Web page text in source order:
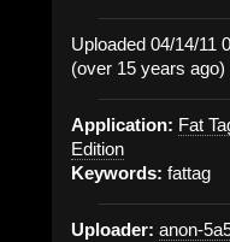
Uploaded 04/14/11
(over 15 years ago)
Application: Fat
Edition
Keywords: fattag
Uploader: anon-